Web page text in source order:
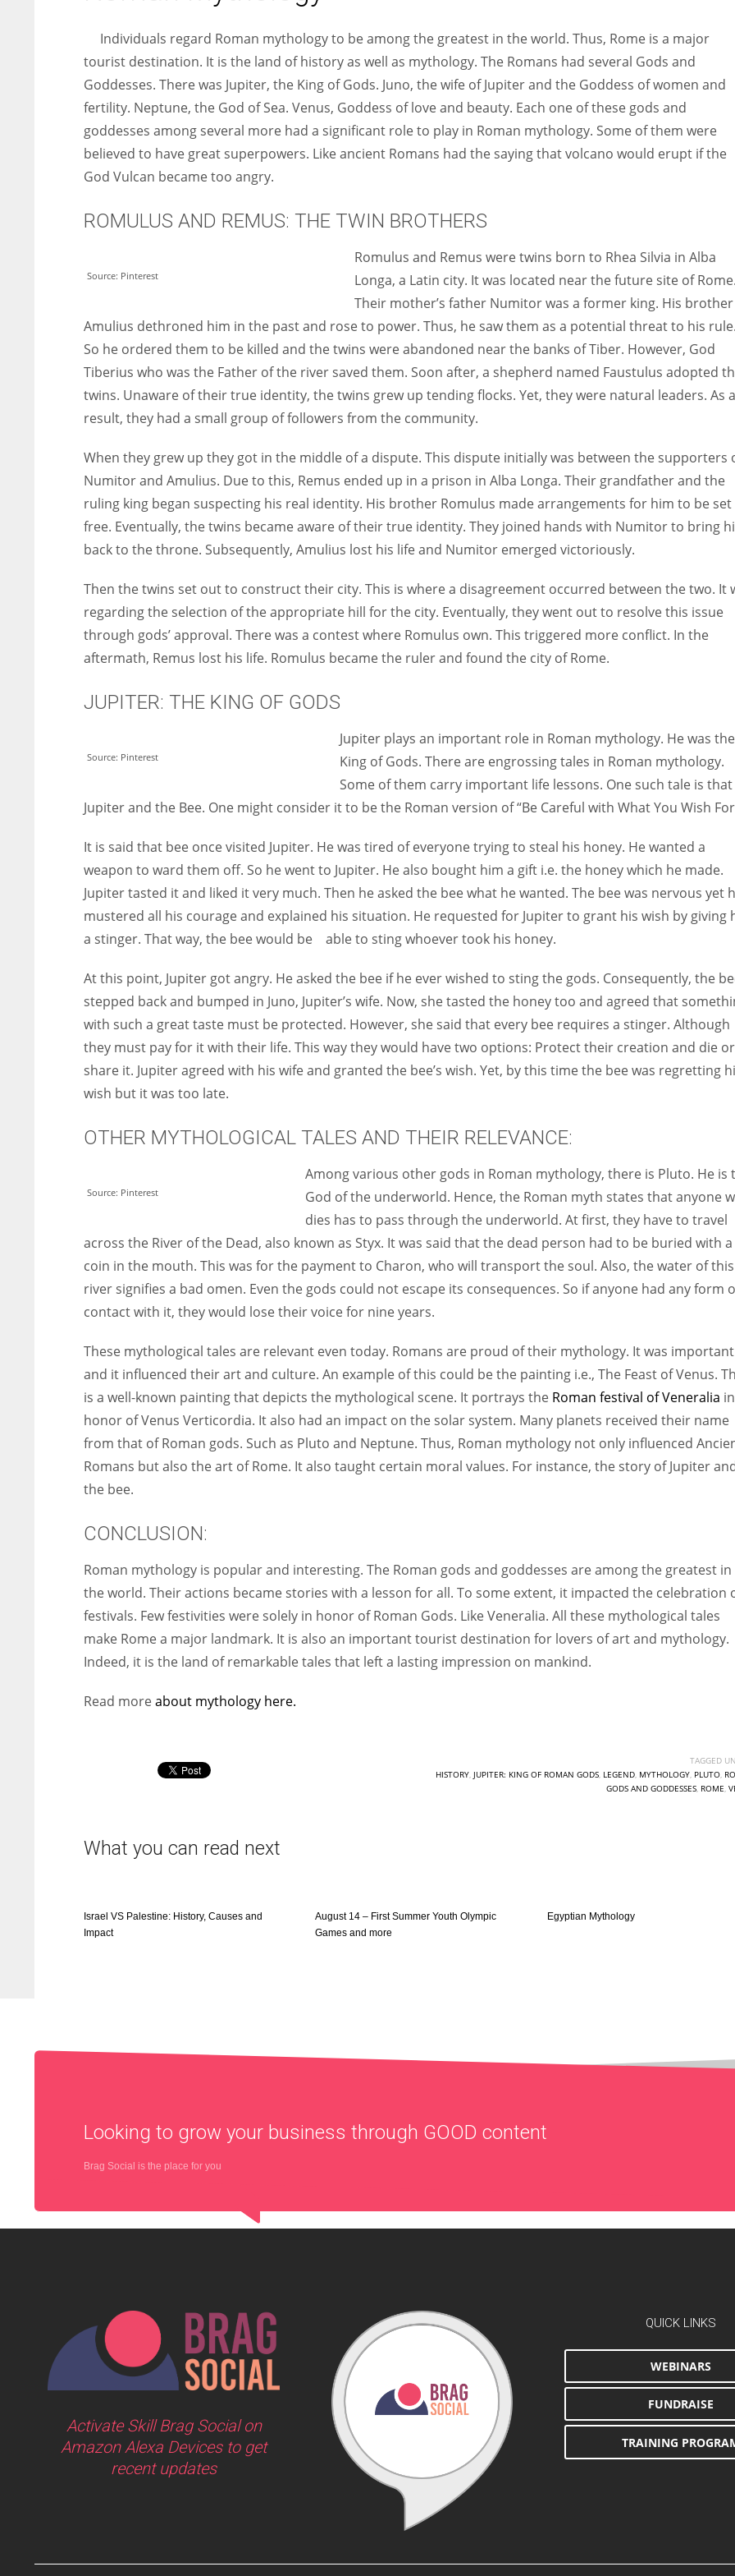
entrepreneurs around the world who are running businesses
women operate well-established businesses
Individuals regard Roman mythology to be among the greatest in the world. Thus, Rome is a major
tourist destination. It is the land of history as well as mythology. The Romans had several Gods and
Goddesses. There was Jupiter, the King of Gods. Juno, the wife of Jupiter and the Goddess of women and
fertility. Neptune, the God of Sea. Venus, Goddess of love and beauty. Each one of these gods and
goddesses among several more had a significant role to play in Roman mythology. Some of them were
believed to have great superpowers. Like ancient Romans had the saying that volcano would erupt if the
God Vulcan became too angry.
ROMULUS AND REMUS: THE TWIN BROTHERS
Source: Pinterest
Romulus and Remus were twins born to Rhea Silvia in Alba
Longa, a Latin city. It was located near the future site of Rome.
Their mother’s father Numitor was a former king. His brother
Amulius dethroned him in the past and rose to power. Thus, he saw them as a potential threat to his rule.
So he ordered them to be killed and the twins were abandoned near the banks of Tiber. However, God
Tiberius who was the Father of the river saved them. Soon after, a shepherd named Faustulus adopted
twins. Unaware oftheir true identity, the twins grew up tending flocks. Yet, they were natural leaders. As a
result, they had a small group of followers from the community.
When they grew up they got in the middle of a dispute. This dispute initially was between the supporters
Numitor and Amulius. Due to this, Remus ended up in a prison in Alba Longa. Their grandfather and the
ruling king began suspecting his real identity. His brother Romulus made arrangements for him to be set
free. Eventually, the twins became aware of their true identity. They joined hands with Numitor to bring
back to the throne. Subsequently, Amulius lost his life and Numitor emerged victoriously.
Then the twins set out to construct their city. This is where a disagreement occurred between the two. It
regarding the selection of the appropriate hill for the city. Eventually, they went out to resolve this issue
through gods’ approval. There was a contest where Romulus own. This triggered more conflict. In the
aftermath, Remus lost his life. Romulus became the ruler and found the city of Rome.
JUPITER: THE KING OF GODS
Source: Pinterest
Jupiter plays an important role in Roman mythology. He was the
King of Gods. There are engrossing tales in Roman mythology.
Some of them carry important life lessons. One such tale is
Jupiter and the Bee. One might consider it to be the Roman version of “Be Careful with What You Wish
It is said that bee once visited Jupiter. He was tired of everyone trying to steal his honey. He wanted a
weapon to ward them off. So he went to Jupiter. He also bought him a gift i.e. the honey which he made.
Jupiter tasted it and liked it very much. Then he asked the bee what he wanted. The bee was nervous yet
mustered all his courage and explained his situation. He requested for Jupiter to grant his wish by giving
a stinger. That way, the bee would be able to sting whoever took his honey.
At this point, Jupiter got angry. He asked the bee if he ever wished to sting the gods. Consequently, the
stepped back and bumped in Juno, Jupiter’s wife. Now, she tasted the honey too and agreed that
with such a great taste must be protected. However, she said that every bee requires a stinger. Although
they must pay for it with their life. This way they would have two options: Protect their creation and die or
share it. Jupiter agreed with his wife and granted the bee’s wish. Yet, by this time the bee was regretting
wish but it was too late.
OTHER MYTHOLOGICAL TALES AND THEIR RELEVANCE:
Source: Pinterest
Among various other gods in Roman mythology, there is Pluto. He is
God of the underworld. Hence, the Roman myth states that anyone
dies has to pass through the underworld. At first, they have to travel
across the River of the Dead, also known as Styx. It was said that the dead person had to be buried with a
coin in the mouth. This was for the payment to Charon, who will transport the soul. Also, the water of this
river signifies a bad omen. Even the gods could not escape its consequences. So if anyone had any form
contact with it, they would lose their voice for nine years.
These mythological tales are relevant even today. Romans are proud of their mythology. It was important
and it influenced their art and culture. An example of this could be the painting i.e., The Feast of Venus.
is a well-known painting that depicts the mythological scene. It portrays the Roman festival of Veneralia in
honor of Venus Verticordia. It also had an impact on the solar system. Many planets received their name
from that of Roman gods. Such as Pluto and Neptune. Thus, Roman mythology not only influenced
Romans but also the art of Rome. It also taught certain moral values. For instance, the story of Jupiter
the bee.
CONCLUSION:
Roman mythology is popular and interesting. The Roman gods and goddesses are among the greatest in
the world. Their actions became stories with a lesson for all. To some extent, it impacted the celebration
festivals. Few festivities were solely in honor of Roman Gods. Like Veneralia. All these mythological tales
make Rome a major landmark. It is also an important tourist destination for lovers of art and mythology.
Indeed, it is the land of remarkable tales that left a lasting impression on mankind.
Read moreabout mythology here.
TAGGED
HISTORY, JUPITER: KING OF ROMAN GODS, LEGEND, MYTHOLOGY, PLUTO,
GODS AND GODDESSES, ROME,
What you can read next
Israel VS Palestine: History, Causes and
Impact
August 14 – First Summer Youth Olympic
Games and more
Egyptian Mythology
Looking to grow your business through GOOD content
Brag Social is the place for you
Activate Skill Brag Social on
Amazon Alexa Devices to get
recent updates
QUICK LINKS
WEBINARS
FUNDRAISE
TRAINING